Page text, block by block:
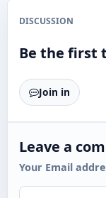
DISCUSSION
Be the first
Join in
Leave a
Your Email